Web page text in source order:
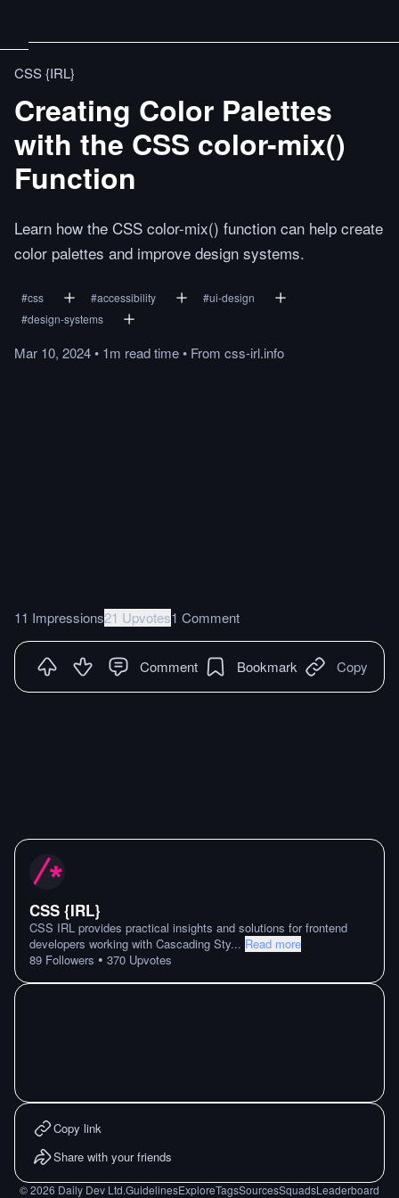
CSS {IRL}
Creating Color Palettes
with the CSS color-mix()
Function
Learn how the CSS color-mix() function can help create
color palettes and improve design systems.
#css #accessibility #ui-design
#design-systems
Mar 10, 2024• 1m readtime• From css-irl.info
11 Impressions21 Upvotes1 Comment
Comment Bookmark Copy
CSS {IRL}
CSS IRL provides practical insights and solutions for frontend
developers working with Cascading Sty... Read more
89 Followers • 370 Upvotes
Copy link
Share with your friends
©2026 Daily Dev Ltd.GuidelinesExploreTagsSourcesSquadsLeaderboard